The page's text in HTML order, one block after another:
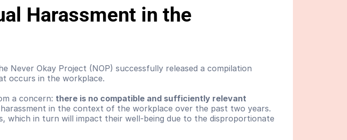
Harassment in the
Never Okay Project (NOP) successfully released a compilation
occurs in the workplace.
a concern: there is no compatible and sufficiently relevant
in the context of the workplace over the past two years.
which in turn will impact their well-being due to the disproportionate